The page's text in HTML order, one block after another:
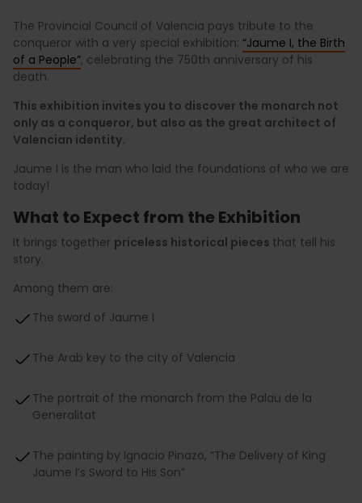
The Provincial Council of Valencia pays tribute to the
conqueror with a very special exhibition: “Jaume I, the Birth
of a People”, celebrating the 750th anniversary of his
death.
This exhibition invites you to discover the monarch not
only as a conqueror, but also as the great architect of
Valencian identity.
Jaume I is the man who laid the foundations of who we are
today!
What to Expect from the Exhibition
It brings together priceless historical pieces that tell his
story.
Among them are:
The sword of Jaume I
The Arab key to the city of Valencia
The portrait of the monarch from the Palau de la
Generalitat
The painting by Ignacio Pinazo, “The Delivery of King
Jaume I’s Sword to His Son”